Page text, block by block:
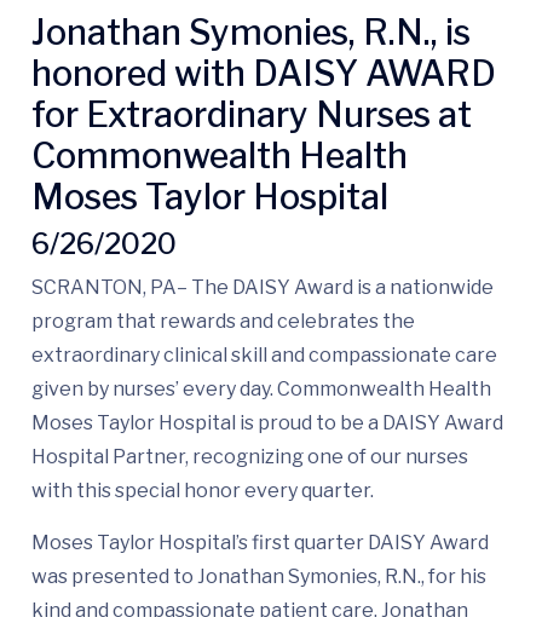
Jonathan Symonies, R.N., is
honored with DAISY AWARD
for Extraordinary Nurses at
Commonwealth Health
Moses Taylor Hospital
6/26/2020
SCRANTON, PA– The DAISY Award is a nationwide
program that rewards and celebrates the
extraordinary clinical skill and compassionate care
given by nurses’ every day. Commonwealth Health
Moses Taylor Hospital is proud to be a DAISY Award
Hospital Partner, recognizing one of our nurses
with this special honor every quarter.
Moses Taylor Hospital’s first quarter DAISY Award
was presented to Jonathan Symonies, R.N., for his
kind and compassionate patient care. Jonathan